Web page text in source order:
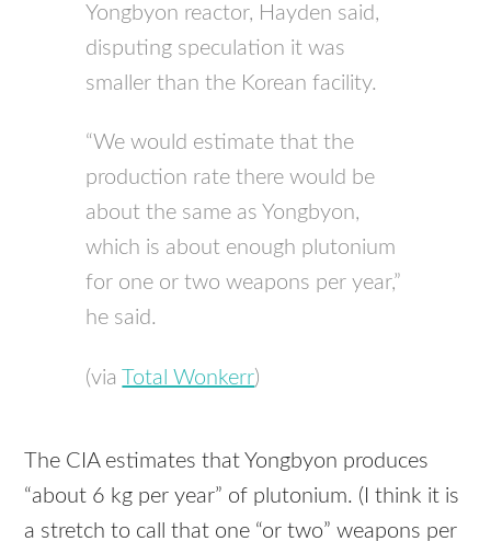
Yongbyon reactor, Hayden said,
disputing speculation it was
smaller than the Korean facility.
“We would estimate that the
production rate there would be
about the same as Yongbyon,
which is about enough plutonium
for one or two weapons per year,”
he said.
(via Total Wonkerr)
The CIAestimates that Yongbyon produces
“about 6 kg per year” of plutonium. (I think it is
a stretch to call that one “or two” weapons per